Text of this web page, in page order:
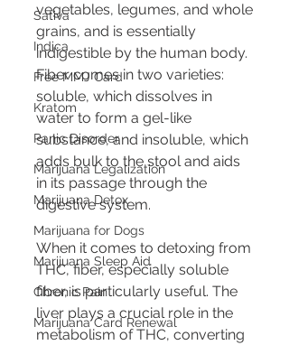
Sativa
Indica
Free MMJ Card
Kratom
Panic Disorder
Marijuana Legalization
Marijuana Detox
Marijuana for Dogs
Marijuana Sleep Aid
Chronic Pain
Marijuana Card Renewal
vegetables, legumes, and whole
grains, and is essentially
indigestible by the human body.
Fiber comes in two varieties:
soluble, which dissolves in
water to form a gel-like
substance, and insoluble, which
adds bulk to the stool and aids
in its passage through the
digestive system.
When it comes to detoxing from
THC, fiber, especially soluble
fiber, is particularly useful. The
liver plays a crucial role in the
metabolism of THC, converting